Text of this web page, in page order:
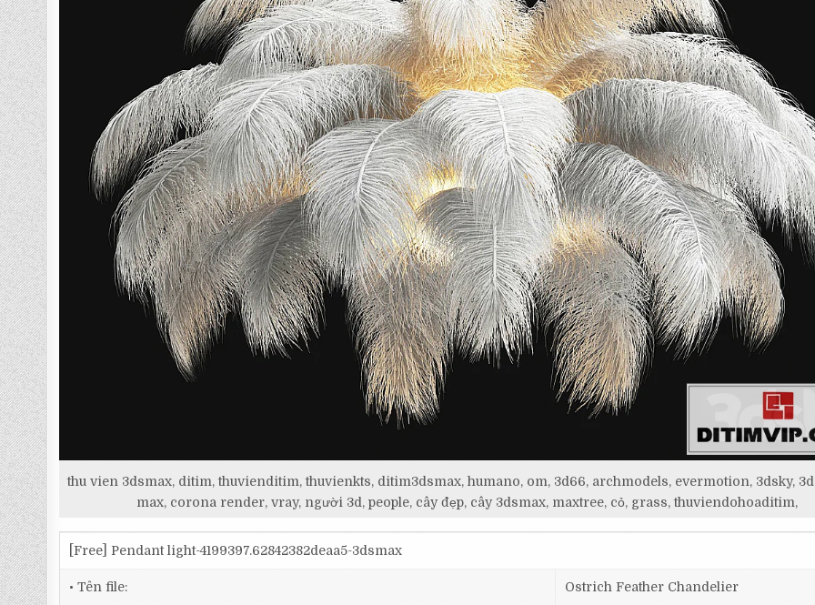
thu vien 3dsmax, ditim, thuvienditim, thuvienkts, ditim3dsmax, humano, om, 3d66, archmodels, evermotion, 3dsky,
max, corona render, vray, người 3d, people, cây đẹp, cây 3dsmax, maxtree, cỏ, grass, thuviendohoaditim,
[Free] Pendant light-4199397.62842382deaa5-3dsmax
• Tên file: Ostrich Feather Chandelier